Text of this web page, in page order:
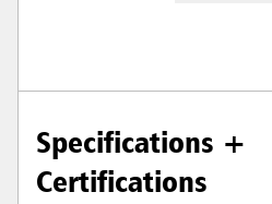
Specifications +
Certifications